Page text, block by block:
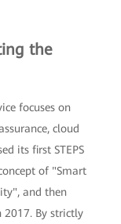
the
focuses on
cloud
its first STEPS
of "Smart
and then
2017. By strictly